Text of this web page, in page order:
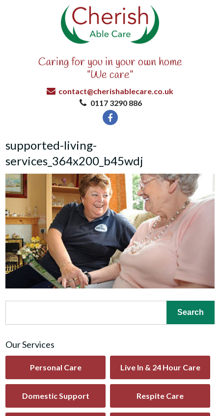
Caring for you in your own home
"We care"
contact@cherishablecare.co.uk
0117 3290 886
supported-living-
services_364x200_b45wdj
Our Services
Personal Care Live In & 24 Hour Care
Domestic Support Respite Care